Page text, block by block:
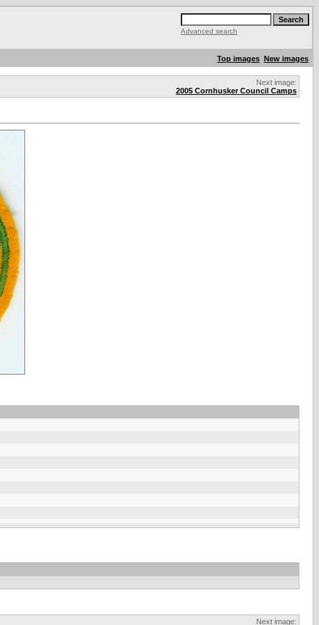
Advanced search
Top images New images
Next image:
2005 Cornhusker Council Camps
Next image: